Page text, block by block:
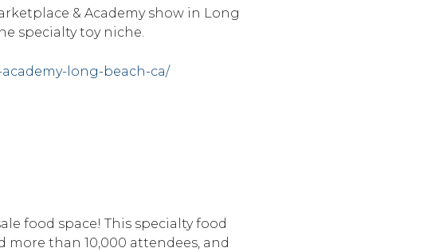
& Academy show in Long
specialty toy niche.
long-beach-ca/
food space! This specialty food
more than 10,000 attendees, and